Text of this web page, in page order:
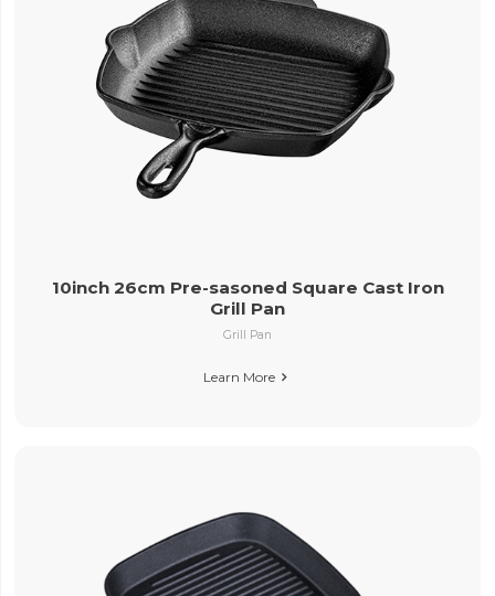
10inch 26cm Pre-sasoned Square Cast Iron
Grill Pan
Grill Pan
Learn More